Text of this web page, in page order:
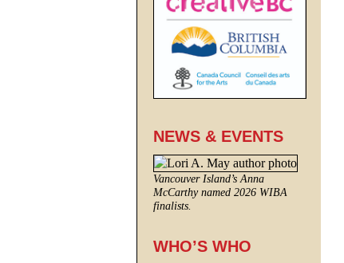
NEWS & EVENTS
Vancouver Island’s Anna
McCarthy named 2026 WIBA
finalists.
WHO’S WHO